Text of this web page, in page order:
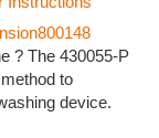
? The 430055-P
to
device.